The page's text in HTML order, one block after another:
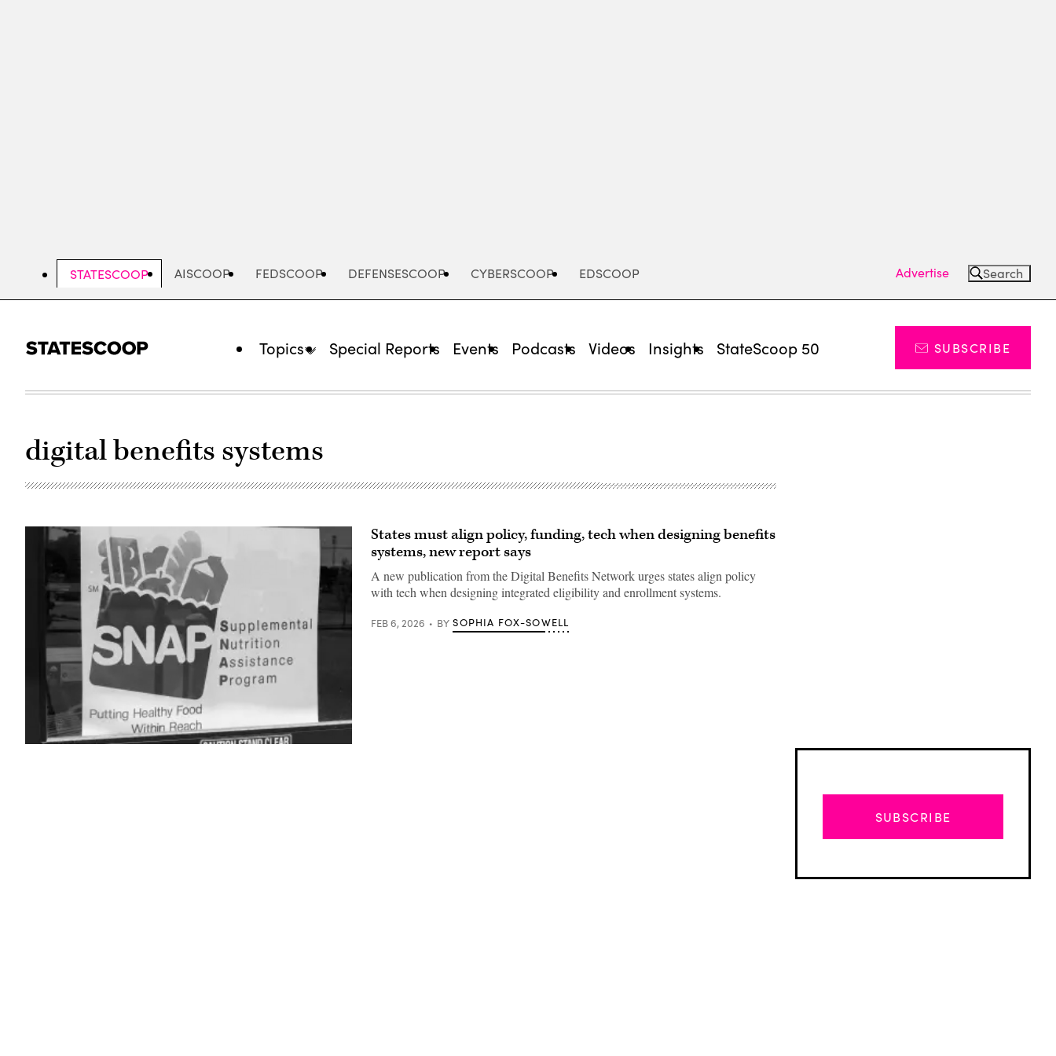
STATESCOOP AISCOOP FEDSCOOP DEFENSESCOOP CYBERSCOOP EDSCOOP Advertise Search
Topics Special Reports Events Podcasts Videos Insights StateScoop 50 SUBSCRIBE
digital benefits systems
States must align policy, funding, tech when designing benefits
systems, new report says
A new publication from the Digital Benefits Network urges states align policy
with tech when designing integrated eligibility and enrollment systems.
FEB 6, 2026 BY SOPHIA FOX-SOWELL
SUBSCRIBE